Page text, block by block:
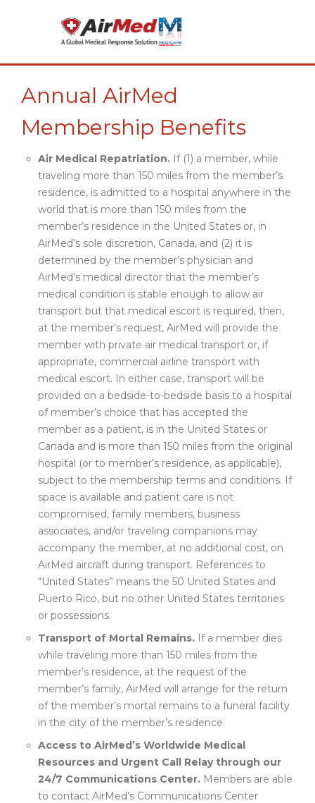
Annual AirMed
Membership Benefits
Air Medical Repatriation. If (1) a member, while
traveling more than 150 miles from the member’s
residence, is admitted to a hospital anywhere in the
world that is more than 150 miles from the
member’s residence in the United States or, in
AirMed’s sole discretion, Canada, and (2) it is
determined by the member’s physician and
AirMed’s medical director that the member’s
medical condition is stable enough to allow air
transport but that medical escort is required, then,
at the member’s request, AirMed will provide the
member with private air medical transport or, if
appropriate, commercial airline transport with
medical escort. In either case, transport will be
provided on a bedside-to-bedside basis to a hospital
of member’s choice that has accepted the
member as a patient, is in the United States or
Canada and is more than 150 miles from the original
hospital (or to member’s residence, as applicable),
subject to the membership terms and conditions. If
space is available and patient care is not
compromised, family members, business
associates, and/or traveling companions may
accompany the member, at no additional cost, on
AirMed aircraft during transport. References to
“United States” means the 50 United States and
Puerto Rico, but no other United States territories
or possessions.
Transport of Mortal Remains. If a member dies
while traveling more than 150 miles from the
member’s residence, at the request of the
member’s family, AirMed will arrange for the return
of the member’s mortal remains to a funeral facility
in the city of the member’s residence.
Access to AirMed’s Worldwide Medical
Resources and Urgent Call Relay through our
24/7 Communications Center. Members are able
to contact AirMed’s Communications Center